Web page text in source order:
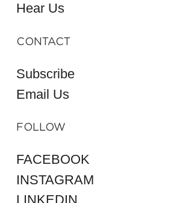
Hear Us
CONTACT
Subscribe
Email Us
FOLLOW
FACEBOOK
INSTAGRAM
LINKEDIN